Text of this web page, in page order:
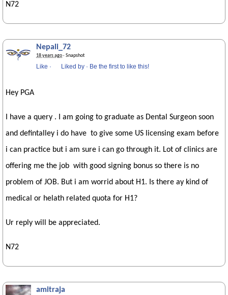
N72
Nepali_72
18 years ago· Snapshot
Like · Liked by · Be the first to like this!
Hey PGA
I have a query . I am going to graduate as Dental Surgeon soon
and defintalley i do have to give some US licensing exam before
i can practice but i am sure i can go through it. Lot of clinics are
offering me the job with good signing bonus so there is no
problem of JOB. But i am worrid about H1. Is there ay kind of
medical or helath related quota for H1?
Ur reply will be appreciated.
N72
amitraja